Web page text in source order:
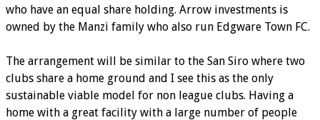
who have an equal share holding. Arrow investments is
owned by the Manzi family who also run Edgware Town FC.
The arrangement will be similar to the San Siro where two
clubs share a home ground and I see this as the only
sustainable viable model for non league clubs. Having a
home with a great facility with a large number of people